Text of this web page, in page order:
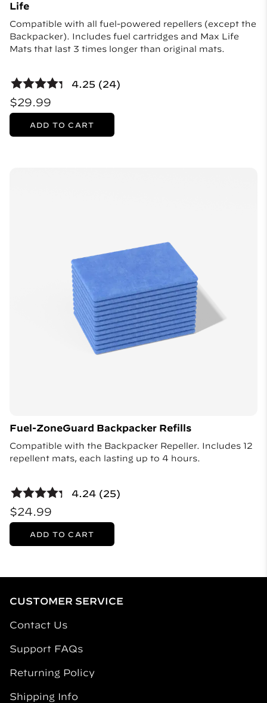
Life
Compatible with all fuel-powered repellers (except the
Backpacker). Includes fuel cartridges and Max Life
Mats that last 3 times longer than original mats.
4.25 (24)
$29.99
ADD TO CART
Fuel-ZoneGuard Backpacker Refills
Compatible with the Backpacker Repeller. Includes 12
repellent mats, each lasting up to 4 hours.
4.24 (25)
$24.99
ADD TO CART
CUSTOMER SERVICE
Contact Us
Support FAQs
Returning Policy
Shipping Info